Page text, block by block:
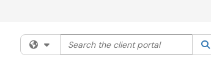
Filter your search by category. Current
Search the client portal